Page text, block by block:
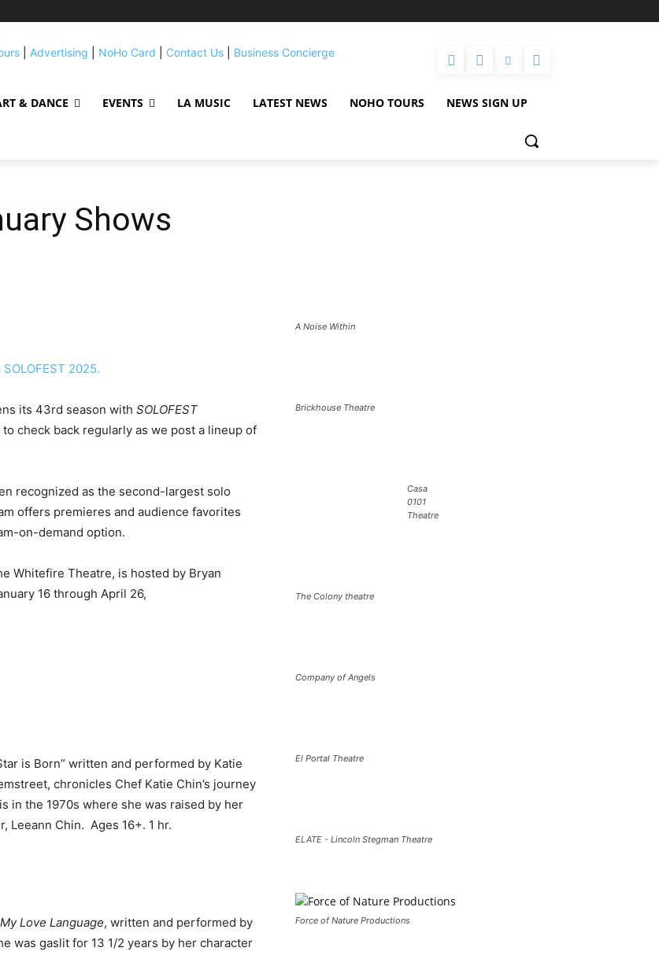
| Advertising NoHo Card Contact Us| Business Concierge
& DANCE EVENTS LA MUSIC LATEST NEWS NOHO TOURS NEWS SIGN UP
Shows
its 43rd season with SOLOFEST
check back regularly as we post a lineup of
recognized as the second-largest solo
offers premieres and audience favorites
on-demand option.
Whitefire Theatre, is hosted by Bryan
16 through April 26,
is Born” written and performed by Katie
chronicles Chef Katie Chin’s journey
in the 1970s where she was raised by her
Leeann Chin. Ages 16+. 1 hr.
Love Language, written and performed by
was gaslit for 13 1/2 years by her character
A Noise Within
Brickhouse Theatre
Casa
0101
Theatre
The Colony theatre
Company of Angels
El Portal Theatre
ELATE - Lincoln Stegman Theatre
Force of Nature Productions